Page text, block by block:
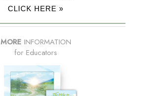
CLICK HERE »
MORE INFORMATION
for Educators